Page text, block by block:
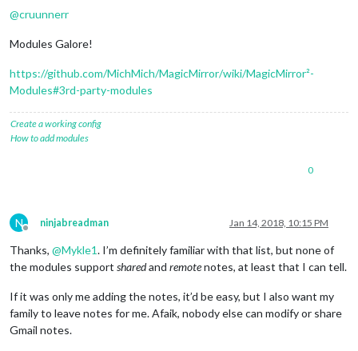
@cruunnerr
Modules Galore!
https://github.com/MichMich/MagicMirror/wiki/MagicMirror²-
Modules#3rd-party-modules
Create a working config
How to add modules
0
N
Offline
ninjabreadman Jan 14, 2018, 10:15 PM
Thanks, @Mykle1. I’m definitely familiar with that list, but none of
the modules support sharedand remotenotes, at least that I can tell.
If it was only me adding the notes, it’d be easy, but I also want my
family to leave notes for me. Afaik, nobody else can modify or share
Gmail notes.